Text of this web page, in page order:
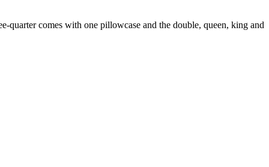
comes with one pillowcase and the double, queen, king and